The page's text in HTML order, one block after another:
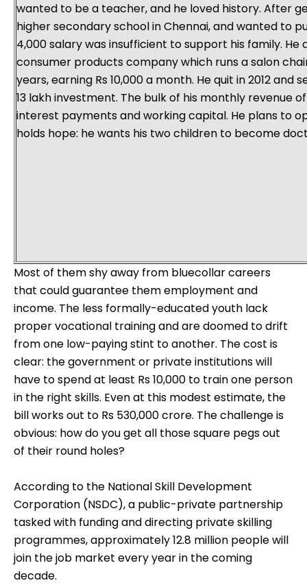
wanted to be a teacher, and he loved history. After
higher secondary school in Chennai, and wanted to
4,000 salary was insufficient to support his family. He
consumer products company which runs a salon
years, earning Rs 10,000 a month. He quit in 2012 and
13 lakh investment. The bulk of his monthly revenue
interest payments and working capital. He plans to
holds hope: he wants his two children to become
Most of them shy away from bluecollar careers
that could guarantee them employment and
income. The less formally-educated youth lack
proper vocational training and are doomed to drift
from one low-paying stint to another. The cost is
clear: the government or private institutions will
have to spend at least Rs 10,000 to train one person
in the right skills. Even at this modest estimate, the
bill works out to Rs 530,000 crore. The challenge is
obvious: how do you get all those square pegs out
of their round holes?
According to the National Skill Development
Corporation (NSDC), a public-private partnership
tasked with funding and directing private skilling
programmes, approximately 12.8 million people will
join the job market every year in the coming
decade.